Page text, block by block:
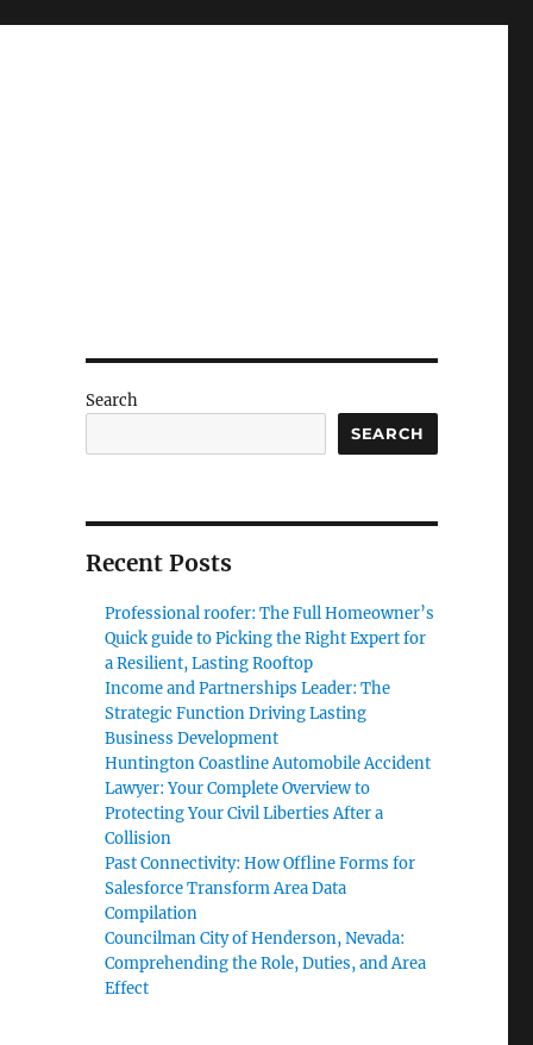
Search
SEARCH
Recent Posts
Professional roofer: The Full Homeowner’s
Quick guide to Picking the Right Expert for
a Resilient, Lasting Rooftop
Income and Partnerships Leader: The
Strategic Function Driving Lasting
Business Development
Huntington Coastline Automobile Accident
Lawyer: Your Complete Overview to
Protecting Your Civil Liberties After a
Collision
Past Connectivity: How Offline Forms for
Salesforce Transform Area Data
Compilation
Councilman City of Henderson, Nevada:
Comprehending the Role, Duties, and Area
Effect